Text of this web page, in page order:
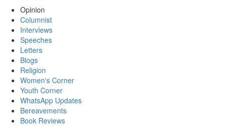
Opinion
Columnist
Interviews
Speeches
Letters
Blogs
Religion
Women's Corner
Youth Corner
WhatsApp Updates
Bereavements
Book Reviews